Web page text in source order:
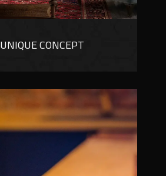
UNIQUE CONCEPT